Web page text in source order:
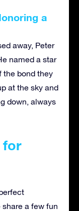
a
away, Peter
named a star
the bond they
at the sky and
down, always
for
a few fun